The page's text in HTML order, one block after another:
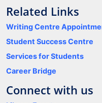
Related Links
Writing Centre
Student Success Centre
Services for Students
Career Bridge
Connect with us